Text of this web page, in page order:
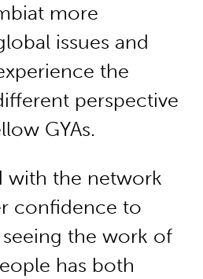
more
issues and
the
perspective
GYAs.
with the network
confidence to
the work of
has both